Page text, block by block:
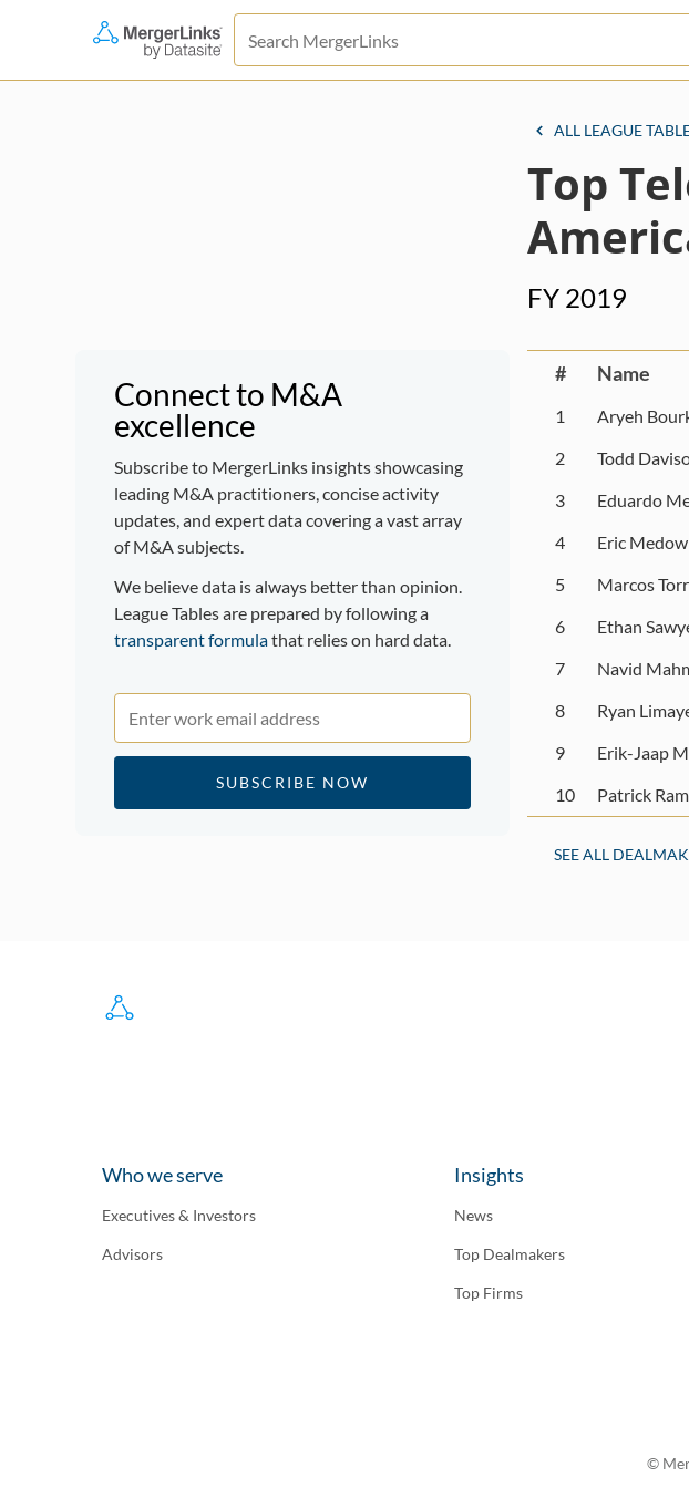
ALL LEAGUE
Top
FY 2019
Connect to M&A
excellence
Subscribe to MergerLinks insights showcasing
leading M&A practitioners, concise activity
updates, and expert data covering a vast array
of M&A subjects.
We believe data is always better than opinion.
League Tables are prepared by following a
transparent formulathat relies on hard data.
# Name
1 Aryeh
2
Todd
3
Eduardo
4
Eric Medow
5
Marcos
6
Ethan
7
Navid
8
Ryan
9
Erik-Jaap
10
Patrick
SEE ALL
Who we serve
Executives & Investors
Advisors
Insights
News
Top Dealmakers
Top Firms
©